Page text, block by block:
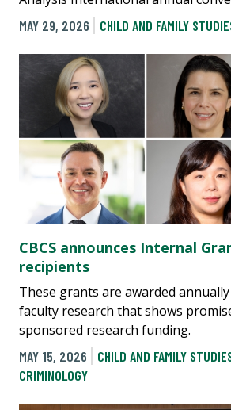
MAY 29, 2026
CHILD AND FAMILY
CBCS announces Internal
recipients
These grants are awarded
faculty research that shows
sponsored research funding.
MAY 15, 2026
CHILD AND FAMILY
CRIMINOLOGY